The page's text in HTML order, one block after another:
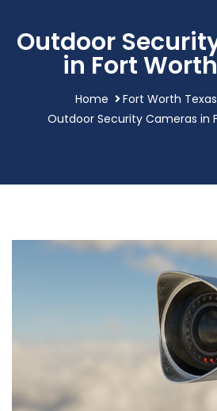
Outdoor
in Fort
Home
Fort Worth
Outdoor Security Cameras in